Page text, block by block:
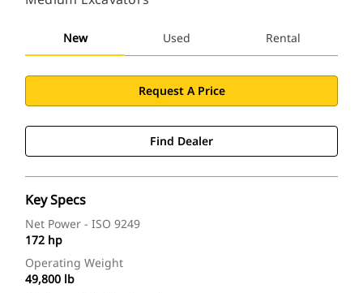
New Used Rental
Request A Price
Find Dealer
Key Specs
Net Power - ISO 9249
172 hp
Operating Weight
49,800 lb